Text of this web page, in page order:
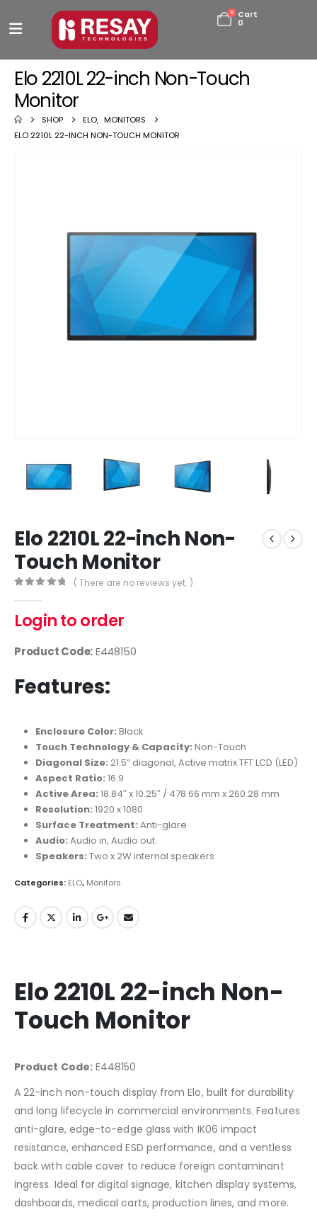
0
Cart
0
Elo 2210L 22-inch Non-Touch
Monitor
SHOP ELO, MONITORS
ELO 2210L 22-INCH NON-TOUCH MONITOR
Elo 2210L 22-inch Non-
Touch Monitor
( There are no reviews yet. )
Login to order
Product Code:E448150
Features:
Enclosure Color: Black
Touch Technology & Capacity: Non-Touch
Diagonal Size: 21.5” diagonal, Active matrix TFT LCD (LED)
Aspect Ratio: 16:9
Active Area: 18.84″ x 10.25″ / 478.66 mm x 260.28 mm
Resolution: 1920 x 1080
Surface Treatment: Anti-glare
Audio: Audio in, Audio out
Speakers: Two x 2W internal speakers
Categories: ELO, Monitors
Elo 2210L 22-inch Non-
Touch Monitor
Product Code:E448150
A 22-inch non-touch display from Elo, built for durability
and long lifecycle in commercial environments. Features
anti-glare, edge-to-edge glass with IK06 impact
resistance, enhanced ESD performance, and a ventless
back with cable cover to reduce foreign contaminant
ingress. Ideal for digital signage, kitchen display systems,
dashboards, medical carts, production lines, and more.